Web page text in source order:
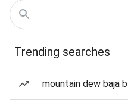
Trending searches
mountain dew baja